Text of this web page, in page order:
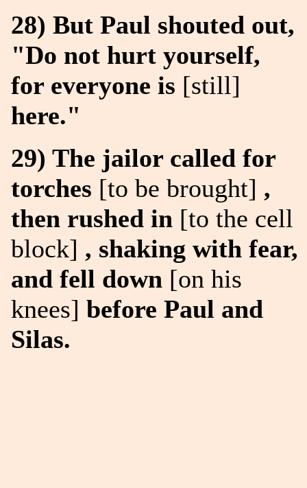
28) But Paul shouted out,
"Do not hurt yourself,
for everyone is [still]
here."
29) The jailor called for
torches [to be brought] ,
then rushed in [to the cell
block] , shaking with fear,
and fell down [on his
knees] before Paul and
Silas.